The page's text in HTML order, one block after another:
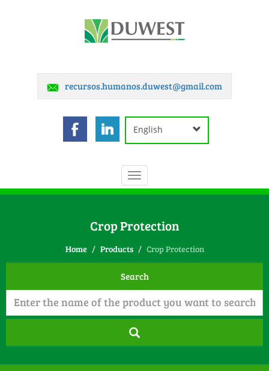
recursos.humanos.duwest@gmail.com
English
Toggle
navigation
Crop Protection
Home Products Crop Protection
Search